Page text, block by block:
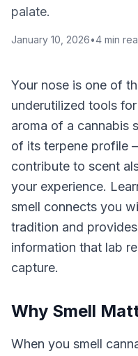
palate.
January 10, 2026•4 min
Your nose is one of
underutilized tools
aroma of a cannabis
of its terpene profile
contribute to scent
your experience.
smell connects you
tradition and
information that lab
capture.
Why Smell
When you smell